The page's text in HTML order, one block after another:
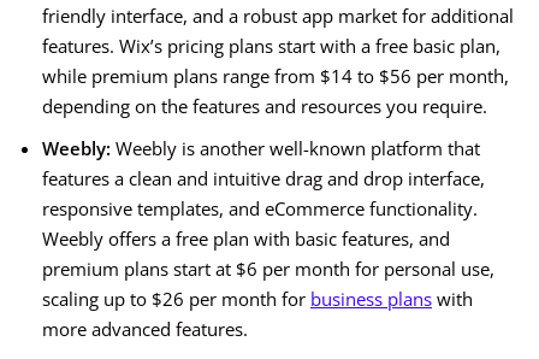
friendly interface, and a robust app market for additional
features. Wix’s pricing plans start with a free basic plan,
while premium plans range from $14 to $56 per month,
depending on the features and resources you require.
Weebly: Weebly is another well-known platform that
features a clean and intuitive drag and drop interface,
responsive templates, and eCommerce functionality.
Weebly offers a free plan with basic features, and
premium plans start at $6 per month for personal use,
scaling up to $26 per month for business plans with
more advanced features.